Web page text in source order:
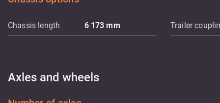
Chassis length 6 173mm Trailer
Axles and wheels